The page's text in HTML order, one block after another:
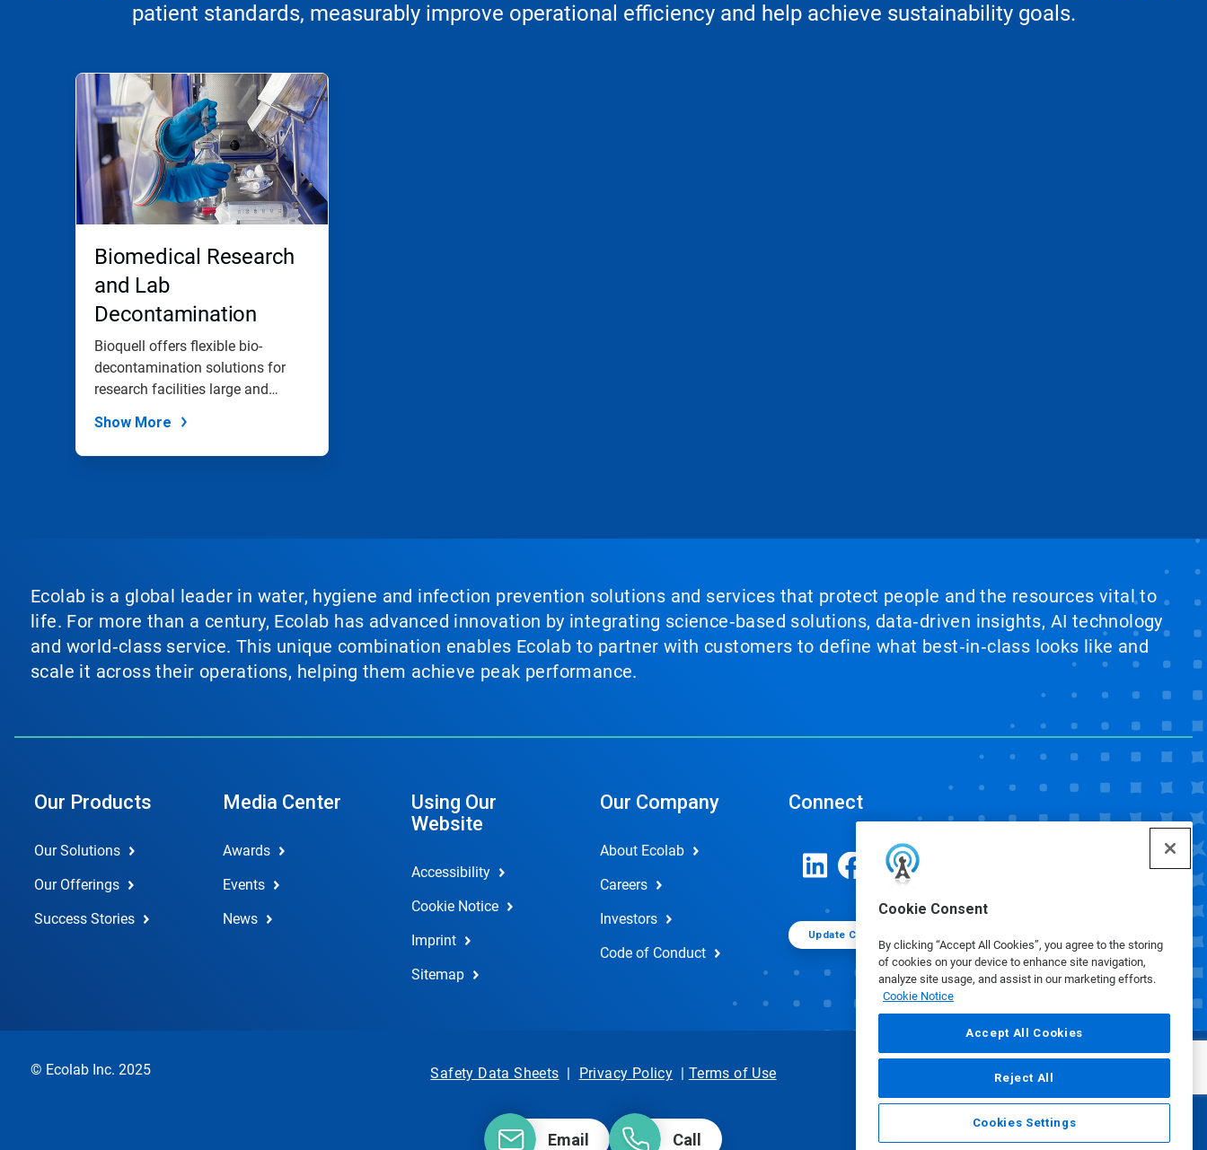
Cookie Consent
By clicking “Accept All Cookies”, you agree to the storing
of cookies on your device to enhance site navigation,
analyze site usage, and assist in our marketing efforts.
Cookie Notice
Accept All Cookies
Reject All
Cookies Settings
patient standards, measurably improve operational efficiency and help achieve sustainability goals.
Biomedical Research
and Lab
Decontamination
Bioquell offers flexible bio-
decontamination solutions for
research facilities large and
Show More
Ecolab is a global leader in water, hygiene and infection prevention solutions and services that protect people and the resources vital to
life. For more than a century, Ecolab has advanced innovation by integrating science‑based solutions, data‑driven insights, AI technology
and world‑class service. This unique combination enables Ecolab to partner with customers to define what best‑in‑class looks like and
scale it across their operations, helping them achieve peak performance.
Our Products
Our Solutions
Our Offerings
Success Stories
Media Center
Awards
Events
News
Using Our
Website
Accessibility
Cookie Notice
Imprint
Sitemap
Our Company
About Ecolab
Careers
Investors
Code of Conduct
Connect
Update Cookie Preferences
Email Call
© Ecolab Inc. 2025 Safety Data Sheets | Privacy Policy | Terms of Use